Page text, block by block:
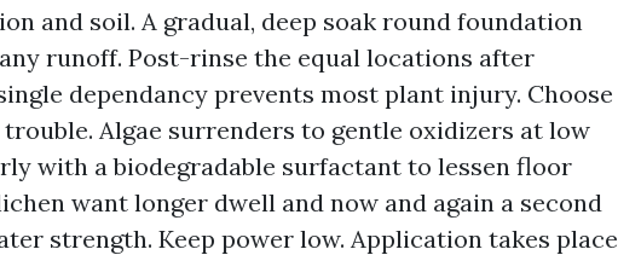
and soil. A gradual, deep soak round foundation
runoff. Post-rinse the equal locations after
dependancy prevents most plant injury. Choose
Algae surrenders to gentle oxidizers at low
with a biodegradable surfactant to lessen floor
want longer dwell and now and again a second
strength. Keep power low. Application takes place